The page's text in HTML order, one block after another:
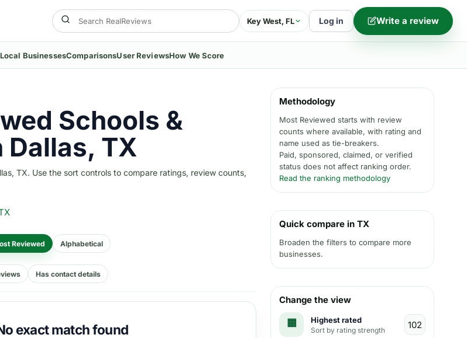
Key West, FL Log in Write a review
Local BusinessesComparisonsUser ReviewsHow We Score
Schools &
TX
TX. Use the sort controls to compare ratings, review counts,
Reviewed Alphabetical
Has contact details
exact match found
Methodology
Most Reviewed starts with review
counts where available, with rating and
name used as tie-breakers.
Paid, sponsored, claimed, or verified
status does not affect ranking order.
Read the ranking methodology
Quick compare in TX
Broaden the filters to compare more
businesses.
Change the view
Highest rated
Sort by rating strength